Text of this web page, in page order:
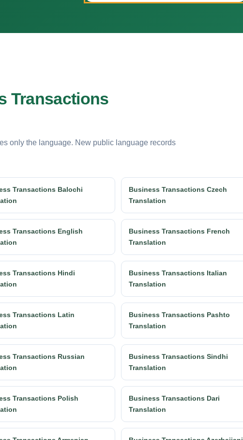
Transactions
only the language. New public language records
Transactions Balochi
Business Transactions Czech
Translation
Transactions English
Business Transactions French
Translation
Transactions Hindi
Business Transactions Italian
Translation
Transactions Latin
Business Transactions Pashto
Translation
Transactions Russian
Business Transactions Sindhi
Translation
Transactions Polish
Business Transactions Dari
Translation